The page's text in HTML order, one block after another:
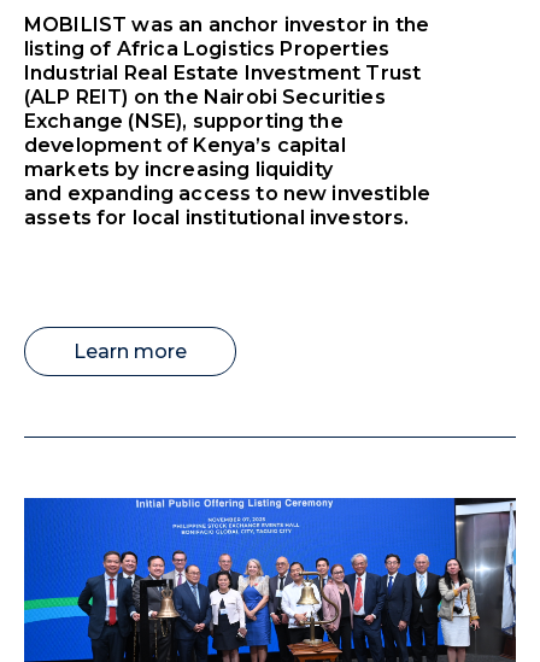
MOBILIST was an anchor investor in the
listing of Africa Logistics Properties
Industrial Real Estate Investment Trust
(ALP REIT) on the Nairobi Securities
Exchange (NSE), supporting the
development of Kenya’s capital
markets by increasing liquidity
and expanding access to new investible
assets for local institutional investors.
Learn more